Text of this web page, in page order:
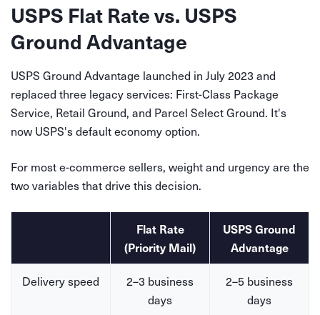
USPS Flat Rate vs. USPS
Ground Advantage
USPS Ground Advantage launched in July 2023 and
replaced three legacy services: First-Class Package
Service, Retail Ground, and Parcel Select Ground. It's
now USPS's default economy option.
For most e-commerce sellers, weight and urgency are the
two variables that drive this decision.
Flat Rate
(Priority Mail)
USPS Ground
Advantage
Delivery speed
2–3 business
days
2–5 business
days